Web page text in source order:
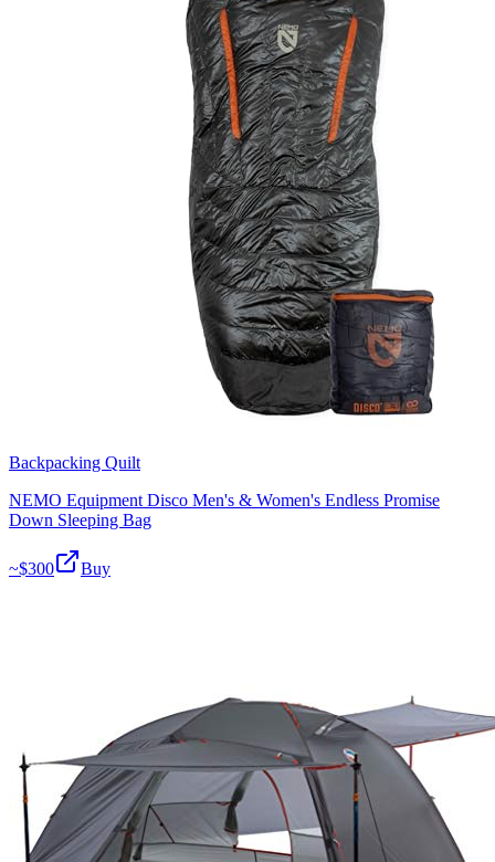
Backpacking Quilt
NEMO Equipment Disco Men's & Women's Endless Promise
Down Sleeping Bag
~$300 Buy